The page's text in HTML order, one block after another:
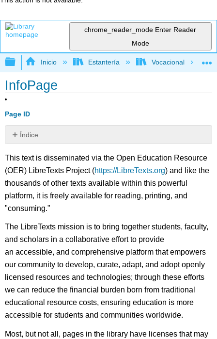
chrome_reader_mode Enter Reader
Mode
Expandir/contraer jerarquía global
Inicio Estantería Vocacional
InfoPage
Page ID
Índice
Sin
This text is disseminated via the Open Education Resource
(OER) LibreTexts Project (https://LibreTexts.org) and like the
thousands of other texts available within this powerful
platform, it is freely available for reading, printing, and
"consuming."
The LibreTexts mission is to bring together students, faculty,
and scholars in a collaborative effort to provide
an accessible, and comprehensive platform that empowers
our community to develop, curate, adapt, and adopt openly
licensed resources and technologies; through these efforts
we can reduce the financial burden born from traditional
educational resource costs, ensuring education is more
accessible for students and communities worldwide.
Most, but not all, pages in the library have licenses that may